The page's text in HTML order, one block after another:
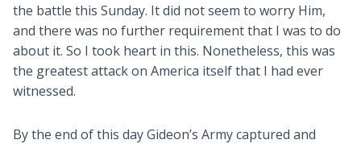
the battle this Sunday. It did not seem to worry Him,
and there was no further requirement that I was to do
about it. So I took heart in this. Nonetheless, this was
the greatest attack on America itself that I had ever
witnessed.
By the end of this day Gideon’s Army captured and